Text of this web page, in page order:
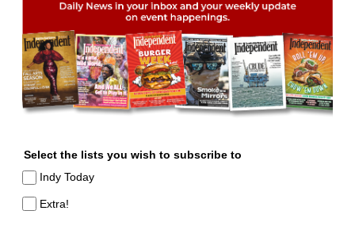
Select the lists you wish to subscribe to
Indy Today
Extra!